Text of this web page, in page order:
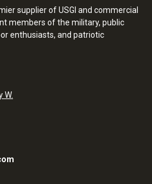
supplier of USGI and commercial
members of the military, public
enthusiasts, and patriotic
W.